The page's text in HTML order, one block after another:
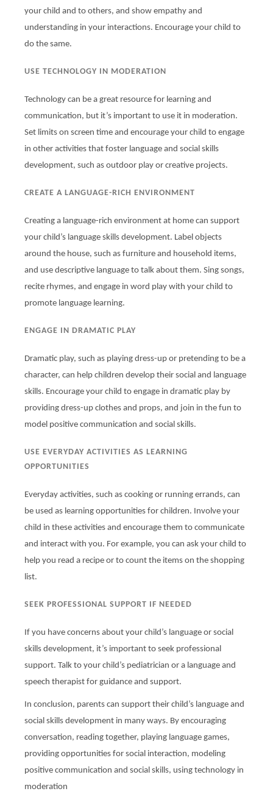
your child and to others, and show empathy and
understanding in your interactions. Encourage your child to
do the same.
USE TECHNOLOGY IN MODERATION
Technology can be a great resource for learning and
communication, but it’s important to use it in moderation.
Set limits on screen time and encourage your child to engage
in other activities that foster language and social skills
development, such as outdoor play or creative projects.
CREATE A LANGUAGE-RICH ENVIRONMENT
Creating a language-rich environment at home can support
your child’s language skills development. Label objects
around the house, such as furniture and household items,
and use descriptive language to talk about them. Sing songs,
recite rhymes, and engage in word play with your child to
promote language learning.
ENGAGE IN DRAMATIC PLAY
Dramatic play, such as playing dress-up or pretending to be a
character, can help children develop their social and language
skills. Encourage your child to engage in dramatic play by
providing dress-up clothes and props, and join in the fun to
model positive communication and social skills.
USE EVERYDAY ACTIVITIES AS LEARNING
OPPORTUNITIES
Everyday activities, such as cooking or running errands, can
be used as learning opportunities for children. Involve your
child in these activities and encourage them to communicate
and interact with you. For example, you can ask your child to
help you read a recipe or to count the items on the shopping
list.
SEEK PROFESSIONAL SUPPORT IF NEEDED
If you have concerns about your child’s language or social
skills development, it’s important to seek professional
support. Talk to your child’s pediatrician or a language and
speech therapist for guidance and support.
In conclusion, parents can support their child’s language and
social skills development in many ways. By encouraging
conversation, reading together, playing language games,
providing opportunities for social interaction, modeling
positive communication and social skills, using technology in
moderation